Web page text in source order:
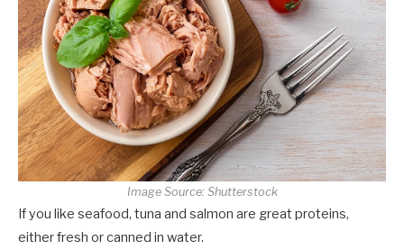
Image Source: Shutterstock
If you like seafood, tuna and salmon are great proteins,
either fresh or canned in water.